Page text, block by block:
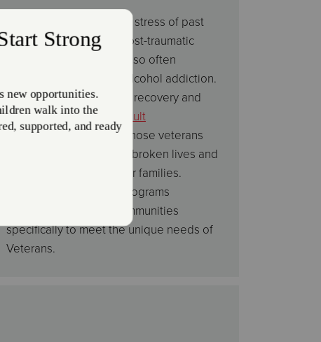
In addition to the mental stress of past
service, veterans with post-traumatic
stress disorder (PTSD) also often
struggle with drug and alcohol addiction.
Through the faith-based recovery and
work programs at our
Adult
Rehabilitation Centers , those veterans
can begin to mend their broken lives and
return once again to their families.
Additionally there are programs
established in some communities
specifically to meet the unique needs of
Veterans.